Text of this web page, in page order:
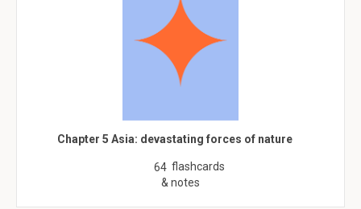
Chapter 5 Asia: devastating forces of nature
64 flashcards
& notes